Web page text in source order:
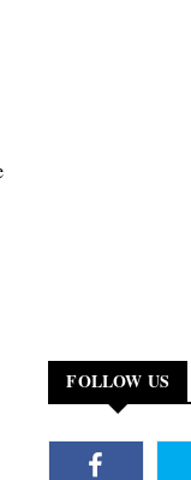
FOLLOW US